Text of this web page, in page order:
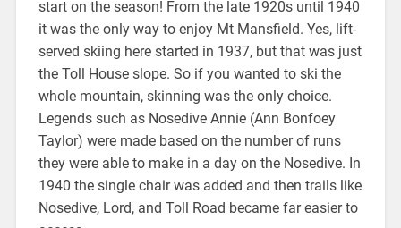
start on the season! From the late 1920s until 1940
it was the only way to enjoy Mt Mansfield. Yes, lift-
served skiing here started in 1937, but that was just
the Toll House slope. So if you wanted to ski the
whole mountain, skinning was the only choice.
Legends such as Nosedive Annie (Ann Bonfoey
Taylor) were made based on the number of runs
they were able to make in a day on the Nosedive. In
1940 the single chair was added and then trails like
Nosedive, Lord, and Toll Road became far easier to